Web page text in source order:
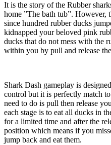
It is the story of the Rubber
home ”The bath tub”. However,
since hundred rubber ducks
kidnapped your beloved pink
ducks that do not mess with the
within you by pull and release
Shark Dash gameplay is
control but it is perfectly match
need to do is pull then release
each stage is to eat all ducks in
for a limited time and after the
position which means if you
jump back and eat them.